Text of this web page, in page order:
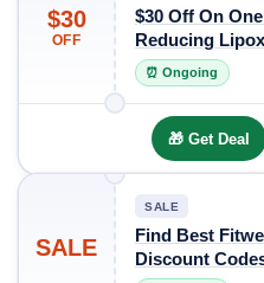
$30
OFF
$30 Off On
Reducing
⏰ Ongoing
🎁 Get Deal
SALE
SALE
Find Best
Discount